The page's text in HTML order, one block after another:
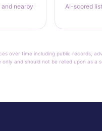
nearby
AI-scored
over time including public records,
only and should not be relied upon as